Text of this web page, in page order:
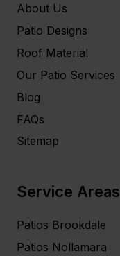
About Us
Patio Designs
Roof Material
Our Patio Services
Blog
FAQs
Sitemap
Service Areas
Patios Brookdale
Patios Nollamara